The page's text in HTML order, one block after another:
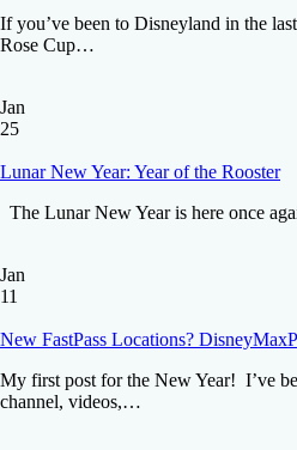
If you’ve been to Disneyland in the
Rose Cup…
Jan
25
Lunar New Year: Year of the Rooster
The Lunar New Year is here once
Jan
11
New FastPass Locations?
My first post for the New Year! I’ve
channel, videos,…